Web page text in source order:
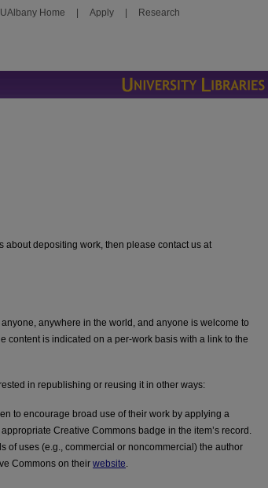
UAlbany Home Apply Research
about depositing work, then please contact us at
anywhere in the world, and anyone is welcome to
content is indicated on a per-work basis with a link to the
in republishing or reusing it in other ways:
to encourage broad use of their work by applying a
Creative Commons badge in the item’s record.
of uses (e.g., commercial or noncommercial) the author
Commons on their website.